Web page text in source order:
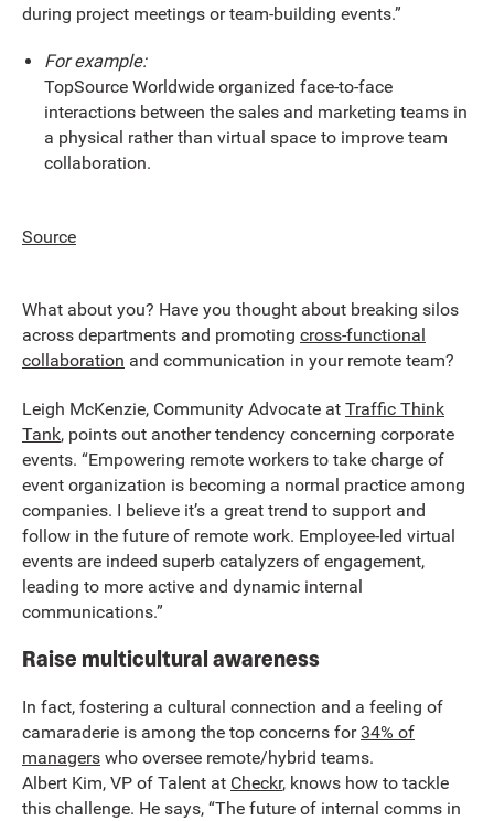
during project meetings or team-building events.”
For example:
TopSource Worldwide organized face-to-face
interactions between the sales and marketing teams in
a physical rather than virtual space to improve team
collaboration.
Source
What about you? Have you thought about breaking silos
across departments and promoting cross-functional
collaboration and communication in your remote team?
Leigh McKenzie, Community Advocate at Traffic Think
Tank, points out another tendency concerning corporate
events. “Empowering remote workers to take charge of
event organization is becoming a normal practice among
companies. I believe it’s a great trend to support and
follow in the future of remote work. Employee-led virtual
events are indeed superb catalyzers of engagement,
leading to more active and dynamic internal
communications.”
Raise multicultural awareness
In fact, fostering a cultural connection and a feeling of
camaraderie is among the top concerns for34% of
managers who oversee remote/hybrid teams.
Albert Kim, VP of Talent at Checkr, knows how to tackle
this challenge. He says, “The future of internal comms in